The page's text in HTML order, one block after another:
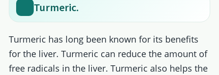
Turmeric.
Turmeric has long been known for its benefits
for the liver. Turmeric can reduce the amount of
free radicals in the liver. Turmeric also helps the